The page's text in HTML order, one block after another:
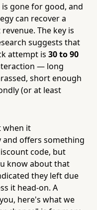
gone for good, and
can recover a
The key is
suggests that
attempt is 30 to 90
— long
short enough
(or at least
when it
and offers something
code, but
know about that
they left due
it head-on. A
here's what we